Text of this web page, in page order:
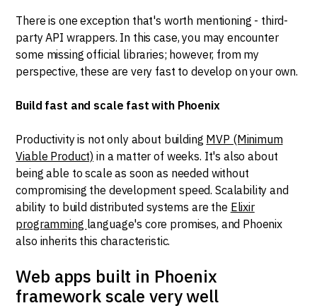
There is one exception that's worth mentioning - third-
party API wrappers. In this case, you may encounter
some missing official libraries; however, from my
perspective, these are very fast to develop on your own.
Build fast and scale fast with Phoenix
Productivity is not only about building MVP (Minimum
Viable Product) in a matter of weeks. It's also about
being able to scale as soon as needed without
compromising the development speed. Scalability and
ability to build distributed systems are the Elixir
programming language's core promises, and Phoenix
also inherits this characteristic.
Web apps built in Phoenix
framework scale very well